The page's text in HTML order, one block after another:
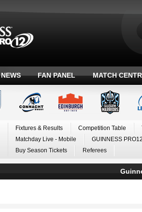
NEWS FAN PANEL MATCH
Fixtures & Results Competition Table
Matchday Live - Mobile
GUINNESS
Buy Season Tickets
Referees